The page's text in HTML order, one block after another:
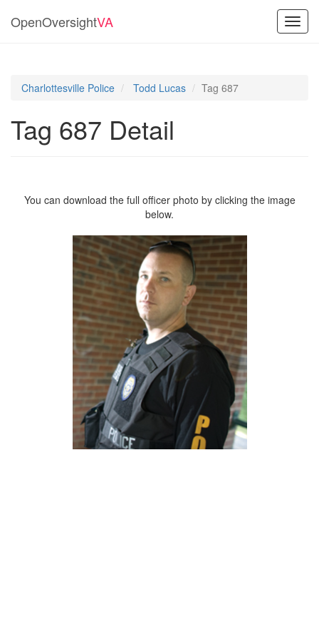
OpenOversightVA
Charlottesville Police Todd Lucas Tag 687
Tag 687 Detail
You can download the full officer photo by clicking the image
below.